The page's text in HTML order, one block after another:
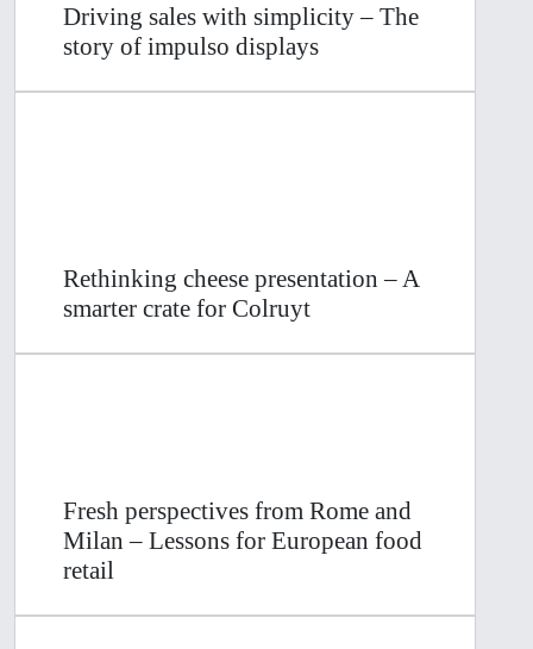
Driving sales with simplicity – The
story of impulso displays
Rethinking cheese presentation – A
smarter crate for Colruyt
Fresh perspectives from Rome and
Milan – Lessons for European food
retail